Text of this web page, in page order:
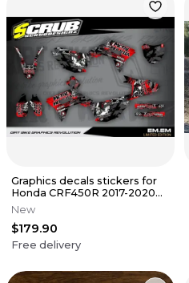
Graphics decals stickers for
Honda CRF450R 2017-2020
CRF250R 2018-2021
New
$179.90
Free delivery